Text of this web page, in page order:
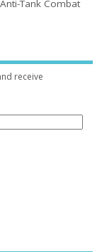
Tank Combat
receive